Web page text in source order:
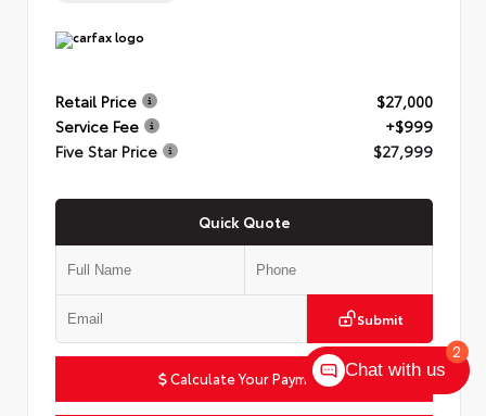
Retail Price
$27,000
Service Fee
+$999
Five Star Price
$27,999
Quick Quote
Submit
Calculate Your Payment
2
Chat with us